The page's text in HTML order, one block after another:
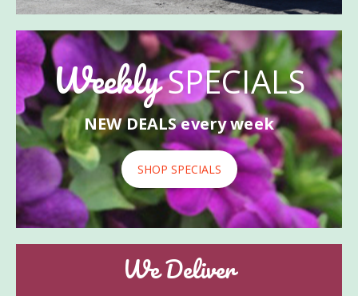
WeeklySPECIALS
NEW DEALS every week
SHOP SPECIALS
We Deliver